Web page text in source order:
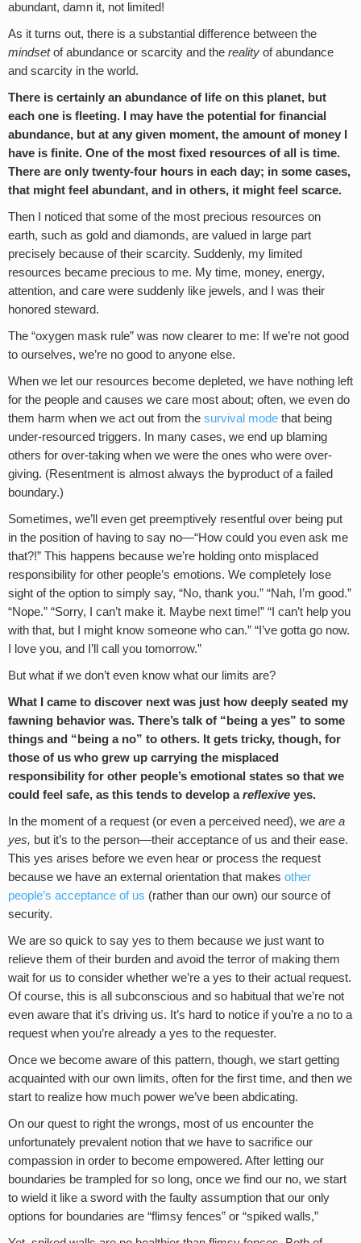
abundant, damn it, not limited!
As it turns out, there is a substantial difference between the
mindsetof abundance or scarcity and the reality of abundance
and scarcity in the world.
There is certainly an abundance of life on this planet, but
each one is fleeting. I may have the potential for financial
abundance, but at any given moment, the amount of money I
have is finite. One of the most fixed resources of all is time.
There are only twenty-four hours in each day; in some cases,
that might feel abundant, and in others, it might feel scarce.
Then I noticed that some of the most precious resources on
earth, such as gold and diamonds, are valued in large part
precisely because of their scarcity. Suddenly, my limited
resources became precious to me. My time, money, energy,
attention, and care were suddenly like jewels, and I was their
honored steward.
The “oxygen mask rule” was now clearer to me: If we’re not good
to ourselves, we’re no good to anyone else.
When we let our resources become depleted, we have nothing left
for the people and causes we care most about; often, we even do
them harm when we act out from the survival mode that being
under-resourced triggers. In many cases, we end up blaming
others for over-taking when we were the ones who were over-
giving. (Resentment is almost always the byproduct of a failed
boundary.)
Sometimes, we’ll even get preemptively resentful over being put
in the position of having to say no—“How could you even ask me
that?!” This happens because we’re holding onto misplaced
responsibility for other people’s emotions. We completely lose
sight of the option to simply say, “No, thank you.” “Nah, I’m good.”
“Nope.” “Sorry, I can’t make it. Maybe next time!” “I can’t help you
with that, but I might know someone who can.” “I’ve gotta go now.
I love you, and I’ll call you tomorrow.”
But what if we don’t even know what our limits are?
What I came to discover next was just how deeply seated my
fawning behavior was. There’s talk of “being a yes” to some
things and “being a no” to others. It gets tricky, though, for
those of us who grew up carrying the misplaced
responsibility for other people’s emotional states so that we
could feel safe, as this tends to develop areflexive yes.
In the moment of a request (or even a perceived need), we are a
yes, but it’s to the person—their acceptance of us and their ease.
This yes arises before we even hear or process the request
because we have an external orientation that makes other
people’s acceptance of us (rather than our own) our source of
security.
We are so quick to say yes to them because we just want to
relieve them of their burden and avoid the terror of making them
wait for us to consider whether we’re a yes to their actual request.
Of course, this is all subconscious and so habitual that we’re not
even aware that it’s driving us. It’s hard to notice if you’re a no to a
request when you’re already a yes to the requester.
Once we become aware of this pattern, though, we start getting
acquainted with our own limits, often for the first time, and then we
start to realize how much power we’ve been abdicating.
On our quest to right the wrongs, most of us encounter the
unfortunately prevalent notion that we have to sacrifice our
compassion in order to become empowered. After letting our
boundaries be trampled for so long, once we find our no, we start
to wield it like a sword with the faulty assumption that our only
options for boundaries are “flimsy fences” or “spiked walls,”